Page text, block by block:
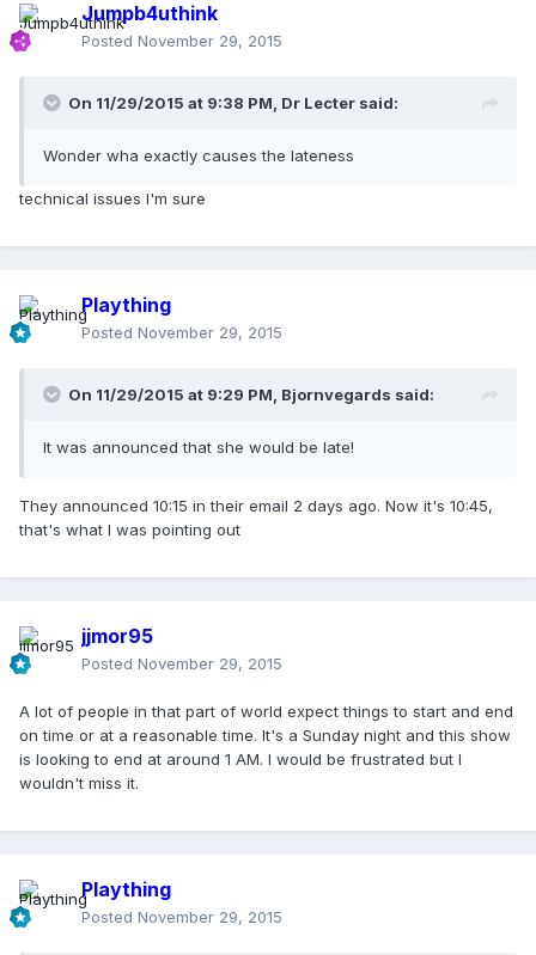
Jumpb4uthink
Posted November 29, 2015
On 11/29/2015 at 9:38 PM, Dr Lecter said:
Wonder wha exactly causes the lateness
technical issues I'm sure
Plaything
Posted November 29, 2015
On 11/29/2015 at 9:29 PM, Bjornvegards said:
It was announced that she would be late!
They announced 10:15 in their email 2 days ago. Now it's 10:45,
that's what I was pointing out
jjmor95
Posted November 29, 2015
A lot of people in that part of world expect things to start and end
on time or at a reasonable time. It's a Sunday night and this show
is looking to end at around 1 AM. I would be frustrated but I
wouldn't miss it.
Plaything
Posted November 29, 2015